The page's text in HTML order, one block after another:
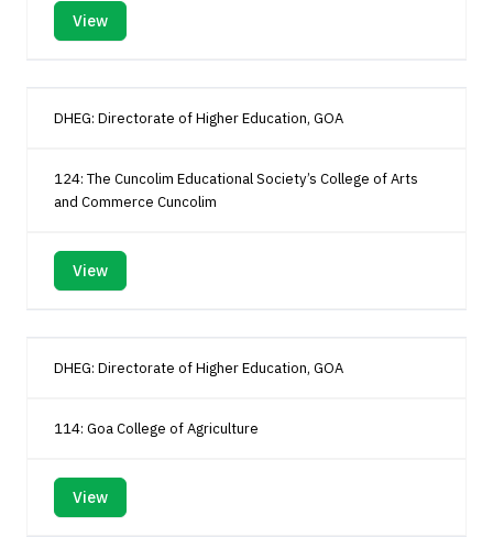
View
DHEG: Directorate of Higher Education, GOA
124: The Cuncolim Educational Society’s College of Arts
and Commerce Cuncolim
View
DHEG: Directorate of Higher Education, GOA
114: Goa College of Agriculture
View